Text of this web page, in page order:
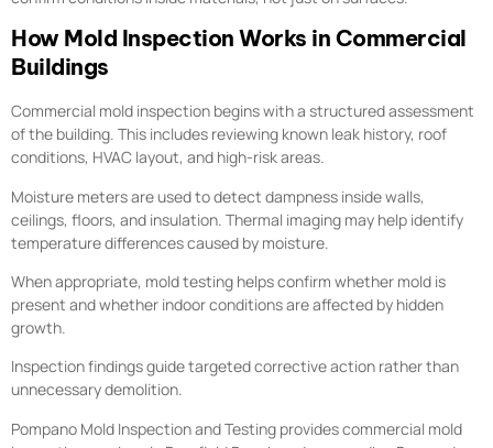
How Mold Inspection Works in Commercial
Buildings
Commercial mold inspection begins with a structured assessment
of the building. This includes reviewing known leak history, roof
conditions, HVAC layout, and high-risk areas.
Moisture meters are used to detect dampness inside walls,
ceilings, floors, and insulation. Thermal imaging may help identify
temperature differences caused by moisture.
When appropriate, mold testing helps confirm whether mold is
present and whether indoor conditions are affected by hidden
growth.
Inspection findings guide targeted corrective action rather than
unnecessary demolition.
Pompano Mold Inspection and Testing provides commercial mold